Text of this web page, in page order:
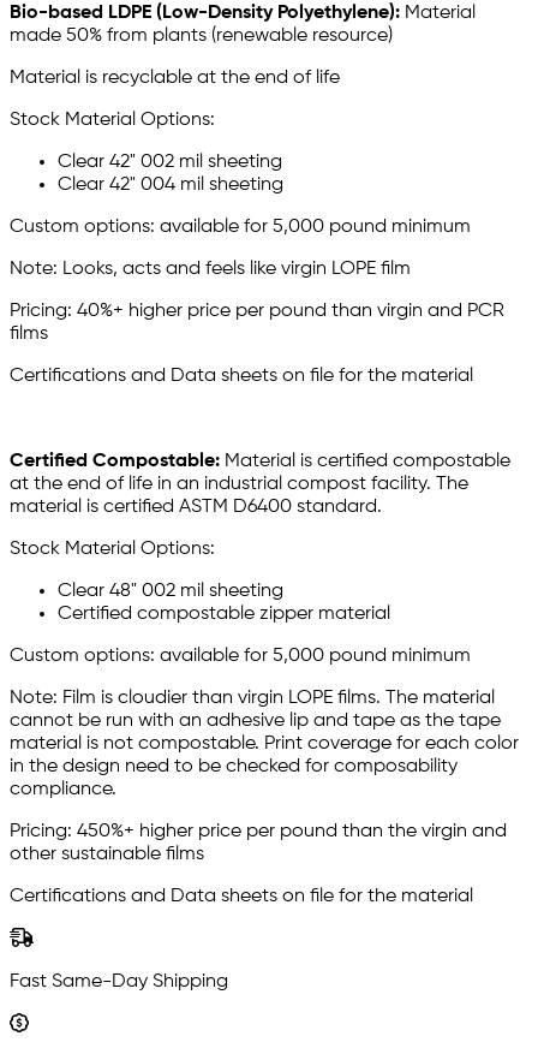
Bio-based LDPE (Low-Density Polyethylene): Material
made 50% from plants (renewable resource)
Material is recyclable at the end of life
Stock Material Options:
Clear 42" 002 mil sheeting
Clear 42" 004 mil sheeting
Custom options: available for 5,000 pound minimum
Note: Looks, acts and feels like virgin LOPE film
Pricing: 40%+ higher price per pound than virgin and PCR
films
Certifications and Data sheets on file for the material
Certified Compostable: Material is certified compostable
at the end of life in an industrial compost facility. The
material is certified ASTM D6400 standard.
Stock Material Options:
Clear 48" 002 mil sheeting
Certified compostable zipper material
Custom options: available for 5,000 pound minimum
Note: Film is cloudier than virgin LOPE films. The material
cannot be run with an adhesive lip and tape as the tape
material is not compostable. Print coverage for each color
in the design need to be checked for composability
compliance.
Pricing: 450%+ higher price per pound than the virgin and
other sustainable films
Certifications and Data sheets on file for the material
Fast Same-Day Shipping